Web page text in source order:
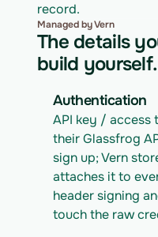
record.
Managed by Vern
The details
build yourself.
Authentication
API key / access
their Glassfrog
sign up; Vern
attaches it to
header signing
touch the raw